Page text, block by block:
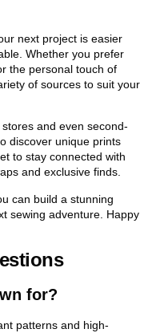
next project is easier
Whether you prefer
the personal touch of
of sources to suit your
and even second-
discover unique prints
to stay connected with
and exclusive finds.
can build a stunning
sewing adventure. Happy
for?
patterns and high-